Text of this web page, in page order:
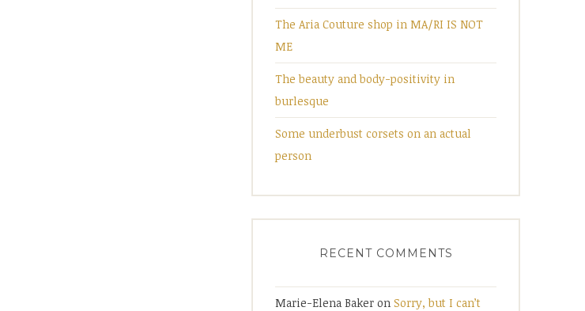
The Aria Couture shop in MA/RI IS NOT
ME
The beauty and body-positivity in
burlesque
Some underbust corsets on an actual
person
RECENT COMMENTS
Marie-Elena Baker on Sorry, but I can’t